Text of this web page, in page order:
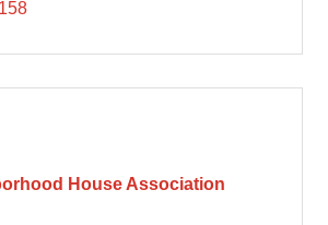
House Association